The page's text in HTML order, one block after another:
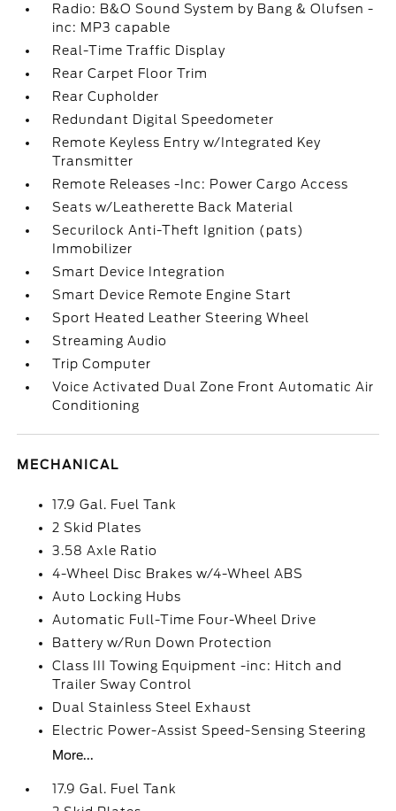
Radio: B&O Sound System by Bang & Olufsen -
inc: MP3 capable
Real-Time Traffic Display
Rear Carpet Floor Trim
Rear Cupholder
Redundant Digital Speedometer
Remote Keyless Entry w/Integrated Key
Transmitter
Remote Releases -Inc: Power Cargo Access
Seats w/Leatherette Back Material
Securilock Anti-Theft Ignition (pats)
Immobilizer
Smart Device Integration
Smart Device Remote Engine Start
Sport Heated Leather Steering Wheel
Streaming Audio
Trip Computer
Voice Activated Dual Zone Front Automatic Air
Conditioning
MECHANICAL
17.9 Gal. Fuel Tank
2 Skid Plates
3.58 Axle Ratio
4-Wheel Disc Brakes w/4-Wheel ABS
Auto Locking Hubs
Automatic Full-Time Four-Wheel Drive
Battery w/Run Down Protection
Class III Towing Equipment -inc: Hitch and
Trailer Sway Control
Dual Stainless Steel Exhaust
Electric Power-Assist Speed-Sensing Steering
More...
17.9 Gal. Fuel Tank